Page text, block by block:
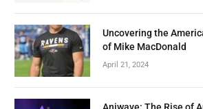
Uncovering the
of Mike MacDonald
April 21, 2024
Aniwave: The Rise of